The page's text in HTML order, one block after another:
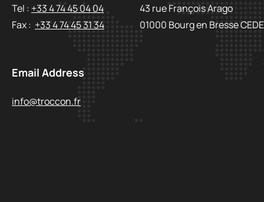
Tel : +33 4 74 45 04 04
Fax : +33 4 74 45 31 34
43 rue François Arago
01000 Bourg en Bresse
Email Address
info@troccon.fr